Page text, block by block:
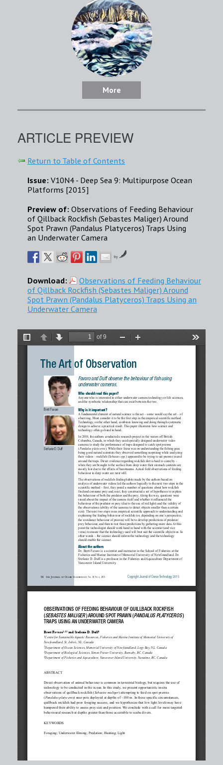
More
ARTICLE PREVIEW
Return to Table of Contents
Issue: V10N4 - Deep Sea 9: Multipurpose Ocean
Platforms [2015]
Preview of: Observations of Feeding Behaviour
of Qillback Rockfish (Sebastes Maliger) Around
Spot Prawn (Pandalus Platyceros) Traps Using
an Underwater Camera
by
Download:
Observations of Feeding Behaviour
of Qillback Rockfish (Sebastes Maliger) Around
Spot Prawn (Pandalus Platyceros) Traps Using an
Underwater Camera